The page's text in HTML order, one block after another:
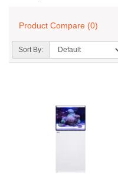
Product Compare (0)
Sort By: